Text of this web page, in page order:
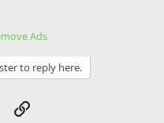
Ads
to reply here.
Link